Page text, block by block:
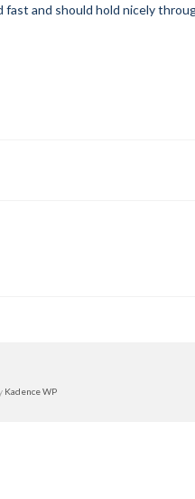
and should hold nicely
Kadence WP